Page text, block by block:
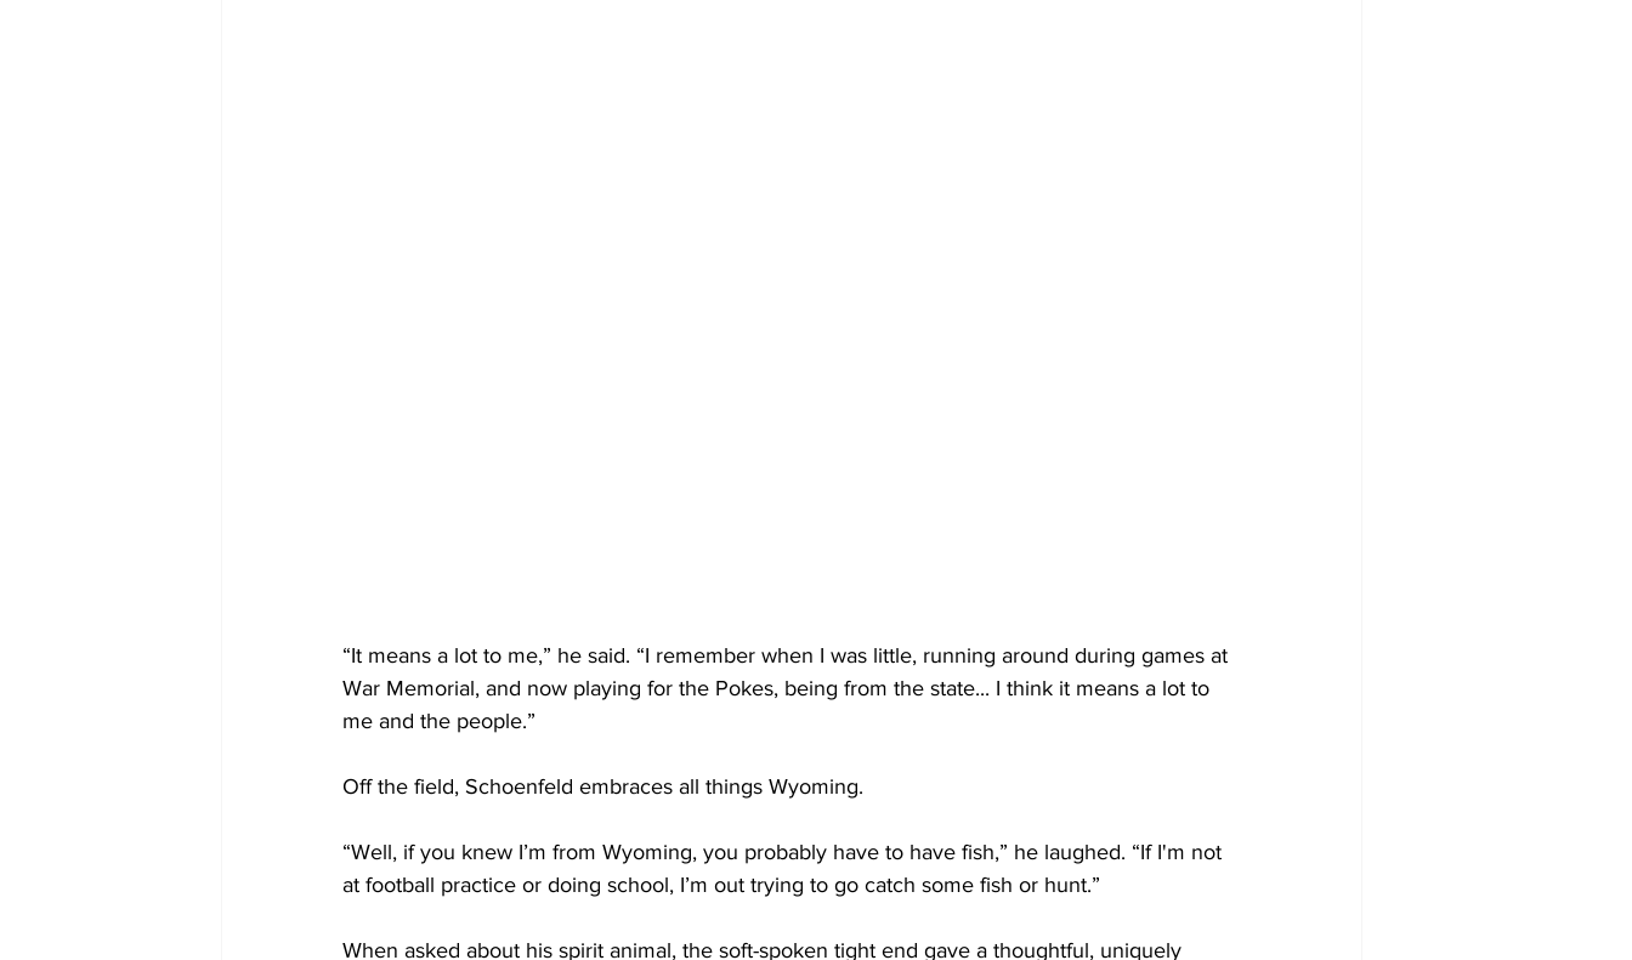
“It means a lot to me,” he said. “I remember when I was little, running around during games at
War Memorial, and now playing for the Pokes, being from the state... I think it means a lot to
me and the people.”
Off the field, Schoenfeld embraces all things Wyoming.
“Well, if you knew I’m from Wyoming, you probably have to have fish,” he laughed. “If I'm not
at football practice or doing school, I’m out trying to go catch some fish or hunt.”
When asked about his spirit animal, the soft-spoken tight end gave a thoughtful, uniquely